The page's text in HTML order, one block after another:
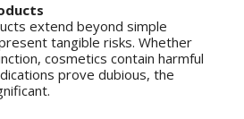
extend beyond simple
tangible risks. Whether
cosmetics contain harmful
prove dubious, the